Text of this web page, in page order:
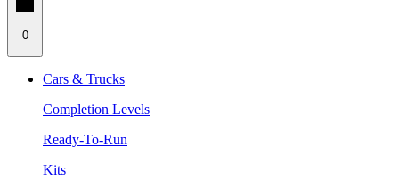
0
Cars & Trucks
Completion Levels
Ready-To-Run
Kits